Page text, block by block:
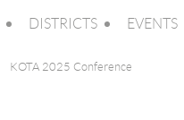
DISTRICTS EVENTS
KOTA 2025 Conference